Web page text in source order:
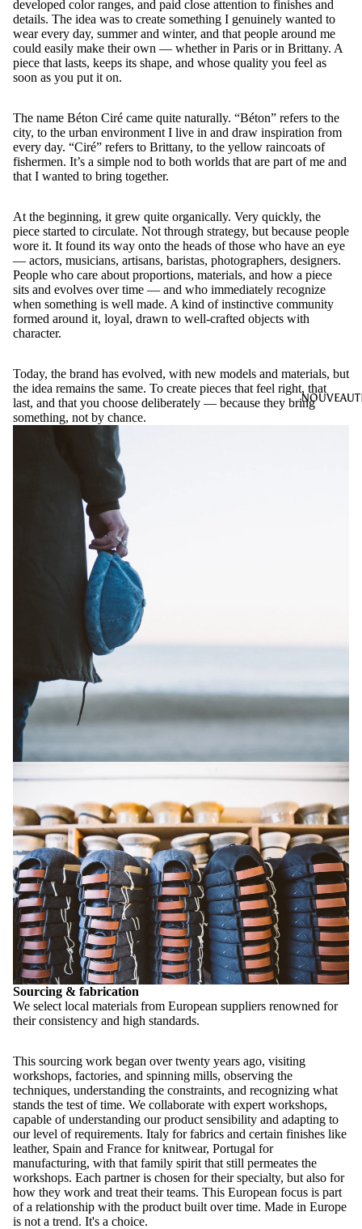
developed color ranges, and paid close attention to finishes and
details. The idea was to create something I genuinely wanted to
wear every day, summer and winter, and that people around me
could easily make their own — whether in Paris or in Brittany. A
piece that lasts, keeps its shape, and whose quality you feel as
soon as you put it on.
The name Béton Ciré came quite naturally. “Béton” refers to the
city, to the urban environment I live in and draw inspiration from
every day. “Ciré” refers to Brittany, to the yellow raincoats of
fishermen. It’s a simple nod to both worlds that are part of me and
that I wanted to bring together.
At the beginning, it grew quite organically. Very quickly, the
piece started to circulate. Not through strategy, but because people
wore it. It found its way onto the heads of those who have an eye
— actors, musicians, artisans, baristas, photographers, designers.
People who care about proportions, materials, and how a piece
sits and evolves over time — and who immediately recognize
when something is well made. A kind of instinctive community
formed around it, loyal, drawn to well-crafted objects with
character.
Today, the brand has evolved, with new models and materials, but
the idea remains the same. To create pieces that feel right, that
last, and that you choose deliberately — because they bring
something, not by chance.
Sourcing & fabrication
We select local materials from European suppliers renowned for
their consistency and high standards.
This sourcing work began over twenty years ago, visiting
workshops, factories, and spinning mills, observing the
techniques, understanding the constraints, and recognizing what
stands the test of time. We collaborate with expert workshops,
capable of understanding our product sensibility and adapting to
our level of requirements. Italy for fabrics and certain finishes like
leather, Spain and France for knitwear, Portugal for
manufacturing, with that family spirit that still permeates the
workshops. Each partner is chosen for their specialty, but also for
how they work and treat their teams. This European focus is part
of a relationship with the product built over time. Made in Europe
is not a trend. It's a choice.